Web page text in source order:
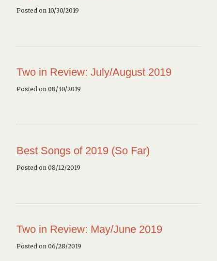
Posted on 10/30/2019
Two in Review: July/August 2019
Posted on 08/30/2019
Best Songs of 2019 (So Far)
Posted on 08/12/2019
Two in Review: May/June 2019
Posted on 06/28/2019